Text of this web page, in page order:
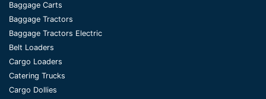
Baggage Carts
Baggage Tractors
Baggage Tractors Electric
Belt Loaders
Cargo Loaders
Catering Trucks
Cargo Dollies